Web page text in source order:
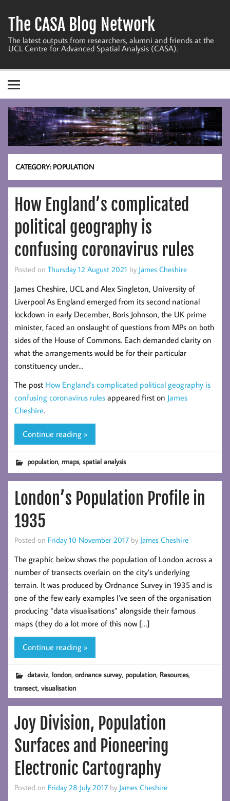
content
The CASA Blog Network
The latest outputs from researchers, alumni and friends at the
UCL Centre for Advanced Spatial Analysis (CASA).
CATEGORY: POPULATION
How England’s complicated
political geography is
confusing coronavirus rules
Posted on Thursday 12 August 2021 by James Cheshire
James Cheshire, UCL and Alex Singleton, University of
Liverpool As England emerged from its second national
lockdown in early December, Boris Johnson, the UK prime
minister, faced an onslaught of questions from MPs on both
sides of the House of Commons. Each demanded clarity on
what the arrangements would be for their particular
constituency under…
The post How England’s complicated political geography is
confusing coronavirus rules appeared first on James
Cheshire.
Continue reading »
population, rmaps,spatial analysis
London’s Population Profile in
1935
Posted on Friday 10 November 2017 by James Cheshire
The graphic below shows the population of London across a
number of transects overlain on the city’s underlying
terrain. It was produced by Ordnance Survey in 1935 and is
one of the few early examples I’ve seen of the organisation
producing “data visualisations” alongside their famous
maps (they do a lot more of this now […]
Continue reading »
dataviz, london,ordnance survey, population, Resources,
transect,visualisation
Joy Division, Population
Surfaces and Pioneering
Electronic Cartography
Posted on Friday 28 July 2017 by James Cheshire